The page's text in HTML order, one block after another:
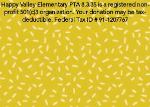
Happy Valley Elementary PTA 8.3.35 is a registered non-
profit 501(c)3 organization. Your donation may be tax-
deductible. Federal Tax ID # 91-1207767